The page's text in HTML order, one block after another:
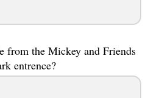
from the Mickey and Friends
entrence?